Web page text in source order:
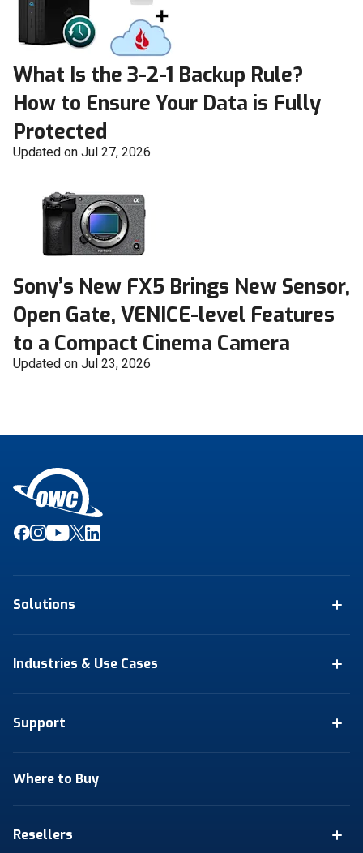
What Is the 3-2-1 Backup Rule?
How to Ensure Your Data is Fully
Protected
Updated on Jul 27, 2026
Sony’s New FX5 Brings New Sensor,
Open Gate, VENICE-level Features
to a Compact Cinema Camera
Updated on Jul 23, 2026
Solutions
Industries & Use Cases
Support
Where to Buy
Resellers